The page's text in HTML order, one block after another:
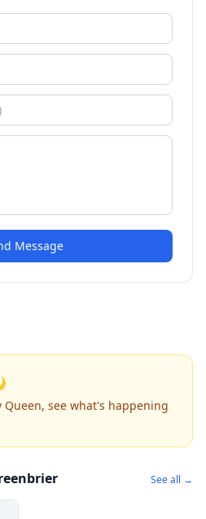
Message
see what's happening
See all →